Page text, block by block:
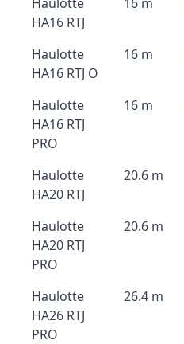
HA16 RTJ
Haulotte
HA16 RTJ O
16 m
Haulotte
HA16 RTJ
PRO
16 m
Haulotte
HA20 RTJ
20.6 m
Haulotte
HA20 RTJ
PRO
20.6 m
Haulotte
HA26 RTJ
PRO
26.4 m